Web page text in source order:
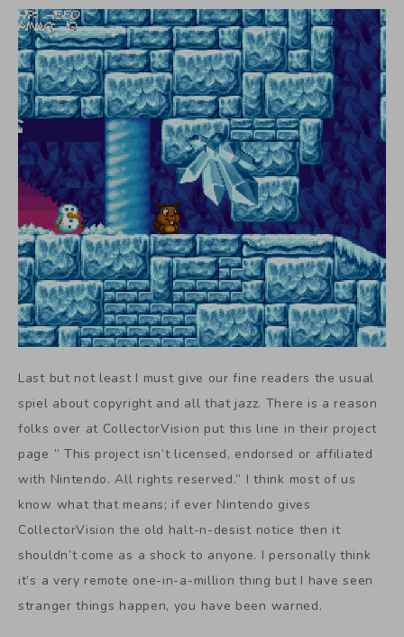
Last but not least I must give our fine readers the usual
spiel about copyright and all that jazz. There is a reason
folks over at CollectorVision put this line in their project
page ” This project isn’t licensed, endorsed or affiliated
with Nintendo. All rights reserved.” I think most of us
know what that means; if ever Nintendo gives
CollectorVision the old halt-n-desist notice then it
shouldn’t come as a shock to anyone. I personally think
it’s a very remote one-in-a-million thing but I have seen
stranger things happen, you have been warned.